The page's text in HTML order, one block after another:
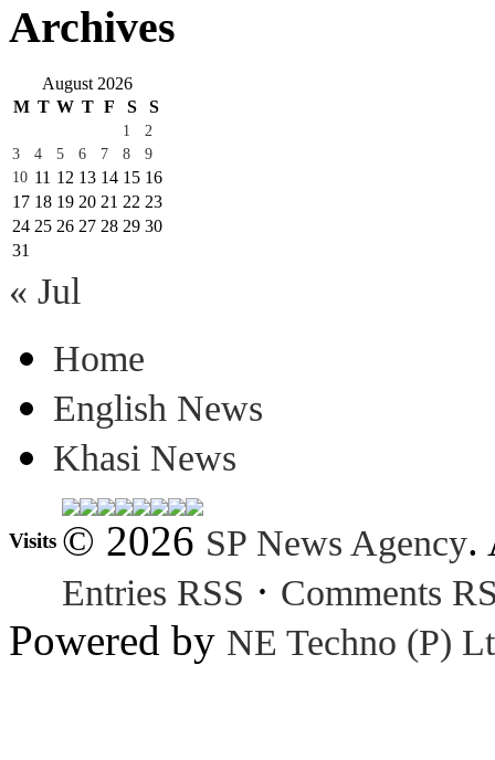
Archives
August 2026
M T W T F S S
1
2
3
4 5 6 7 8
9
10 11 12 13 14 15 16
17 18 19 20 21 22 23
24 25 26 27 28 29 30
31
« Jul
Home
English News
Khasi News
Visits © 2026 SP News Agency.
Entries RSS · Comments
Powered by NE Techno (P)